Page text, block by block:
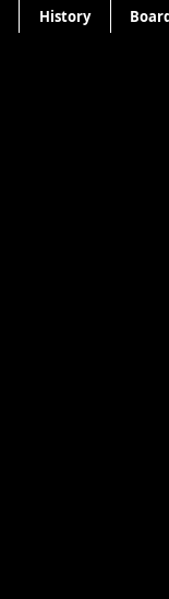
History